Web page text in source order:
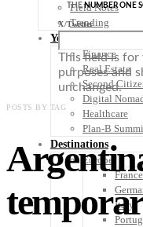
Field Notes
Trending
Your Plan B
Finance
Real Estate
Second
Digital
Healthcare
Plan-B
Destinations
Europe
France
Italy
THENUMBER ONE
X/Twitter
This field is for
purposes and
unchanged.
POSTS BY TAG